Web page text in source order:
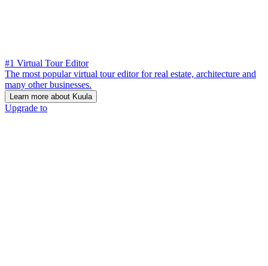
#1 Virtual Tour Editor
The most popular virtual tour editor for real estate, architecture and
many other businesses.
Learn more about Kuula
Upgrade to